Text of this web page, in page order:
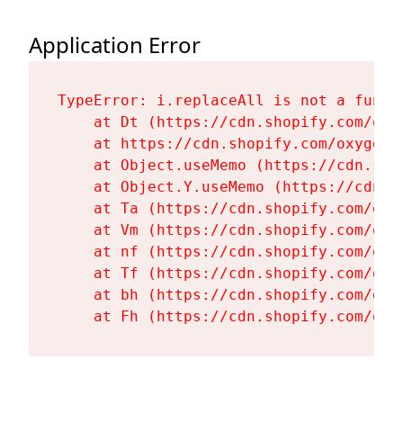
Application Error
TypeError: i.replaceAll is not a
at Dt (https://cdn.shopify.com/
at https://cdn.shopify.com/
at Object.useMemo (https://
at Object.Y.useMemo (https://
at Ta (https://cdn.shopify.com/
at Vm (https://cdn.shopify.com/
at nf (https://cdn.shopify.com/
at Tf (https://cdn.shopify.com/
at bh (https://cdn.shopify.com/
at Fh (https://cdn.shopify.com/